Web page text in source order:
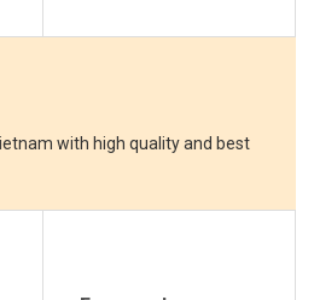
with high quality and best